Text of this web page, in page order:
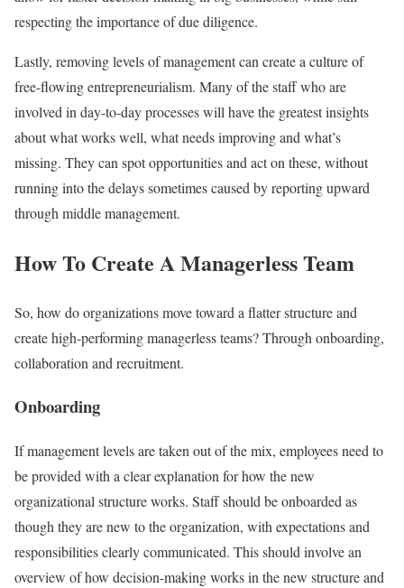
respecting the importance of due diligence.
Lastly, removing levels of management can create a culture of
free-flowing entrepreneurialism. Many of the staff who are
involved in day-to-day processes will have the greatest insights
about what works well, what needs improving and what’s
missing. They can spot opportunities and act on these, without
running into the delays sometimes caused by reporting upward
through middle management.
How To Create A Managerless Team
So, how do organizations move toward a flatter structure and
create high-performing managerless teams? Through onboarding,
collaboration and recruitment.
Onboarding
If management levels are taken out of the mix, employees need to
be provided with a clear explanation for how the new
organizational structure works. Staff should be onboarded as
though they are new to the organization, with expectations and
responsibilities clearly communicated. This should involve an
overview of how decision-making works in the new structure and